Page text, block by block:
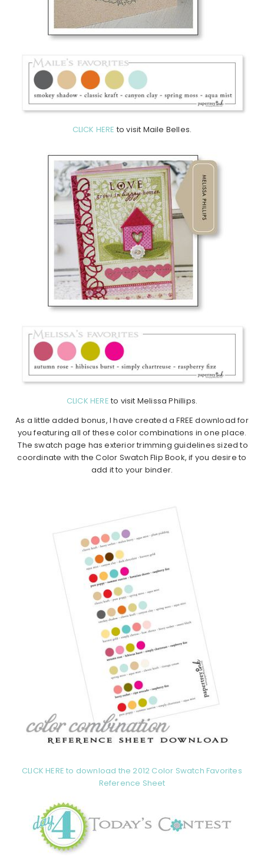
CLICK HERE to visit Maile Belles.
CLICK HERE to visit Melissa Phillips.
As a little added bonus, I have created a FREE download for
you featuring all of these color combinations in one place.
The swatch page has exterior trimming guidelines sized to
coordinate with the Color Swatch Flip Book, if you desire to
add it to your binder.
CLICK HERE to download the 2012 Color Swatch Favorites
Reference Sheet